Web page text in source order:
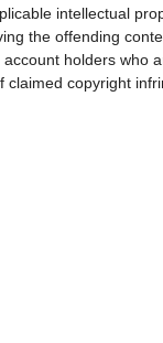
intellectual
the offending
holders who
claimed copyright